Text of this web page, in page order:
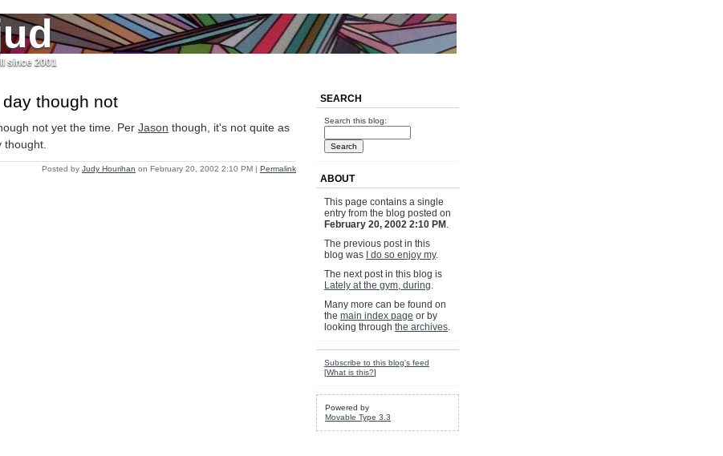
since 2001
though not
not yet the time. Per Jason though, it's not quite as
thought.
Posted by Judy Hourihan on February 20, 2002 2:10 PM | Permalink
SEARCH
Search this blog:
ABOUT
This page contains a single
entry from the blog posted on
February 20, 2002 2:10 PM .
The previous post in this
blog was
I do so enjoy my.
The next post in this blog is
Lately at the gym, during.
Many more can be found on
the main index page or by
looking through the archives.
Subscribe to this blog's feed
[What is this?]
Powered by
Movable Type 3.3